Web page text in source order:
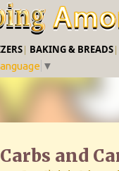
| BAKING & BREADS
▼
and